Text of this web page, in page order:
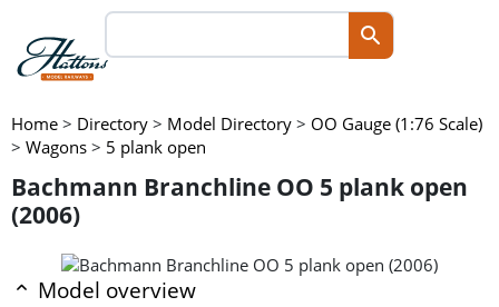
Home > Directory > Model Directory > OO Gauge (1:76 Scale)
> Wagons > 5 plank open
Bachmann Branchline OO 5 plank open
(2006)
Model overview